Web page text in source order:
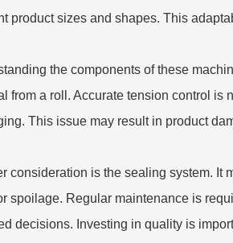
product sizes and shapes. This
the components of these
from a roll. Accurate tension control is
This issue may result in product
consideration is the sealing system. It
spoilage. Regular maintenance is
decisions. Investing in quality is